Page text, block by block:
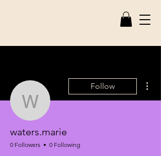
waters.marie
Follow
waters.marie
0 Followers 0 Following